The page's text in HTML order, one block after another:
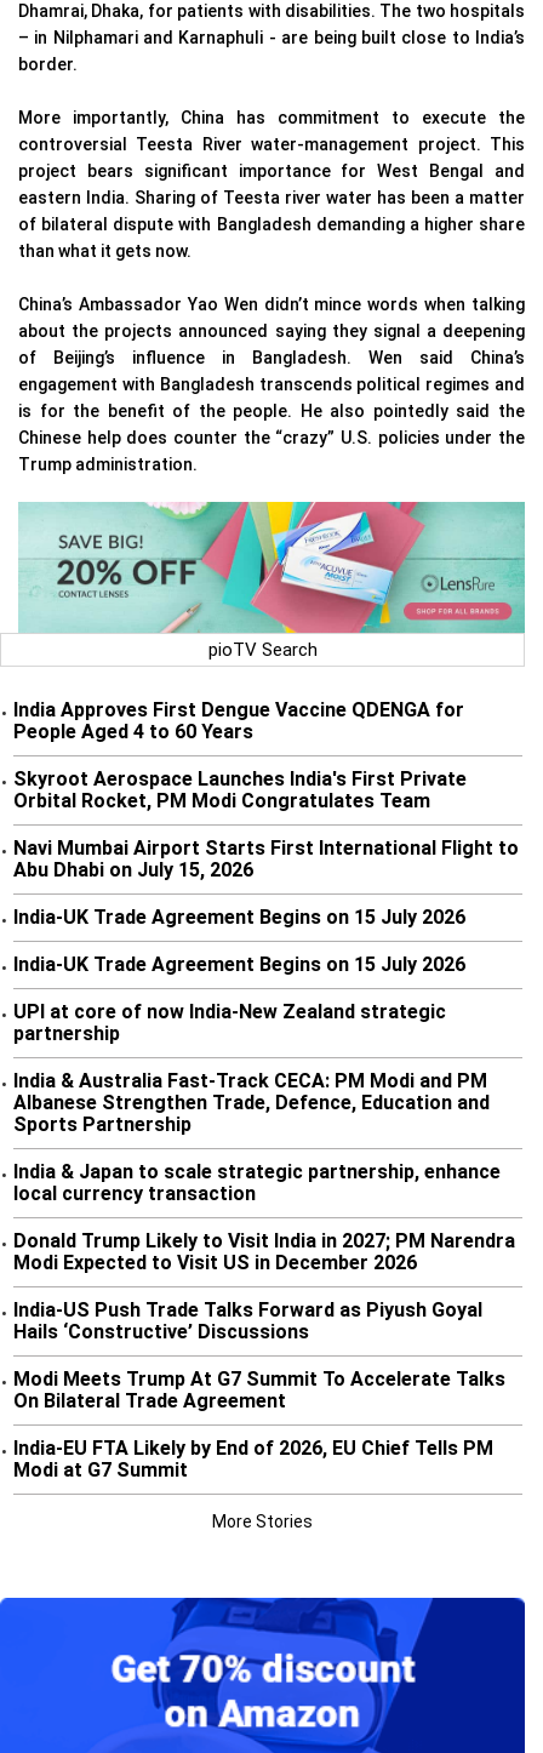
Dhamrai, Dhaka, for patients with disabilities. The two hospitals
– in Nilphamari and Karnaphuli - are being built close to India’s
border.
More importantly, China has commitment to execute the
controversial Teesta River water-management project. This
project bears significant importance for West Bengal and
eastern India. Sharing of Teesta river water has been a matter
of bilateral dispute with Bangladesh demanding a higher share
than what it gets now.
China’s Ambassador Yao Wen didn’t mince words when talking
about the projects announced saying they signal a deepening
of Beijing’s influence in Bangladesh. Wen said China’s
engagement with Bangladesh transcends political regimes and
is for the benefit of the people. He also pointedly said the
Chinese help does counter the “crazy” U.S. policies under the
Trump administration.
pioTV Search
• India Approves First Dengue Vaccine QDENGA for
People Aged 4 to 60 Years
• Skyroot Aerospace Launches India's First Private
Orbital Rocket, PM Modi Congratulates Team
• Navi Mumbai Airport Starts First International Flight to
Abu Dhabi on July 15, 2026
• India-UK Trade Agreement Begins on 15 July 2026
• India-UK Trade Agreement Begins on 15 July 2026
• UPI at core of now India-New Zealand strategic
partnership
• India & Australia Fast-Track CECA: PM Modi and PM
Albanese Strengthen Trade, Defence, Education and
Sports Partnership
• India & Japan to scale strategic partnership, enhance
local currency transaction
• Donald Trump Likely to Visit India in 2027; PM Narendra
Modi Expected to Visit US in December 2026
• India-US Push Trade Talks Forward as Piyush Goyal
Hails ‘Constructive’ Discussions
• Modi Meets Trump At G7 Summit To Accelerate Talks
On Bilateral Trade Agreement
• India-EU FTA Likely by End of 2026, EU Chief Tells PM
Modi at G7 Summit
More Stories